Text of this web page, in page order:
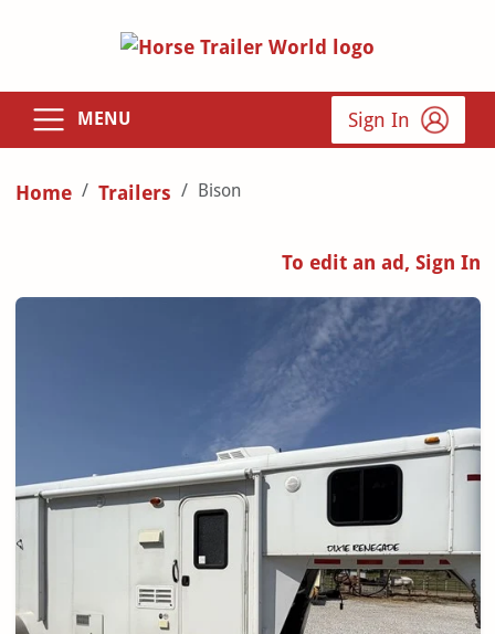
MENU Sign In
Home Trailers Bison
To edit an ad, Sign In